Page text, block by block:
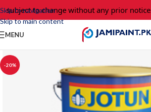
Skip to navigation
Skip to main content
subject to change without any prior notice.
MENU
-20%